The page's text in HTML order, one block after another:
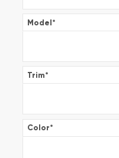
Model*
Trim*
Color*